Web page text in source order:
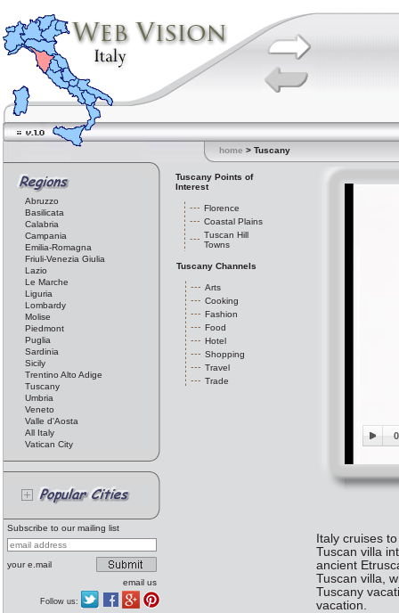
home > Tuscany
Abruzzo
Basilicata
Calabria
Campania
Emilia-Romagna
Friuli-Venezia Giulia
Lazio
Le Marche
Liguria
Lombardy
Molise
Piedmont
Puglia
Sardinia
Sicily
Trentino Alto Adige
Tuscany
Umbria
Veneto
Valle d'Aosta
All Italy
Vatican City
Subscribe to our mailing list
your e.mail
email us
Follow us:
Tuscany Points of
Interest
Florence
Coastal Plains
Tuscan Hill
Towns
Tuscany Channels
Arts
Cooking
Fashion
Food
Hotel
Shopping
Travel
Trade
Italy cruises
Tuscan villa
ancient
Tuscan villa,
Tuscany
vacation.